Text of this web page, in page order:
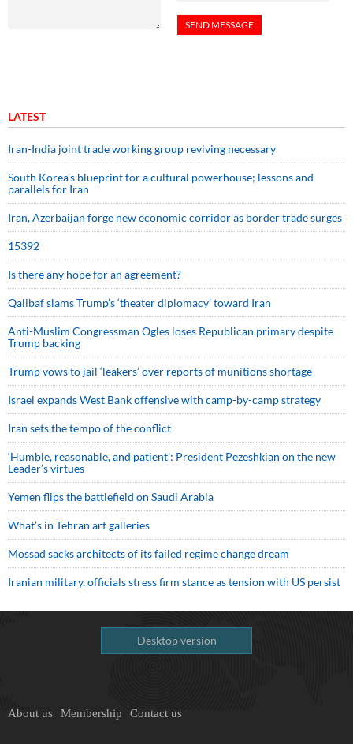
LATEST
Iran-India joint trade working group reviving necessary
South Korea’s blueprint for a cultural powerhouse; lessons and
parallels for Iran
Iran, Azerbaijan forge new economic corridor as border trade surges
15392
Is there any hope for an agreement?
Qalibaf slams Trump’s ‘theater diplomacy’ toward Iran
Anti-Muslim Congressman Ogles loses Republican primary despite
Trump backing
Trump vows to jail ‘leakers’ over reports of munitions shortage
Israel expands West Bank offensive with camp-by-camp strategy
Iran sets the tempo of the conflict
‘Humble, reasonable, and patient’: President Pezeshkian on the new
Leader’s virtues
Yemen flips the battlefield on Saudi Arabia
What’s in Tehran art galleries
Mossad sacks architects of its failed regime change dream
Iranian military, officials stress firm stance as tension with US persist
Desktop version
About us Membership Contact us